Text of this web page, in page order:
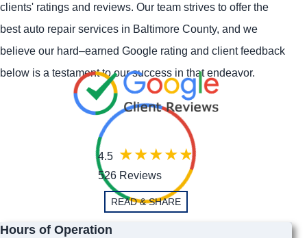
clients' ratings and reviews. Our team strives to offer the
best auto repair services in Baltimore County, and we
believe our hard–earned Google rating and client feedback
below is a testament to our success in that endeavor.
4.5
526 Reviews
READ & SHARE
Hours of Operation